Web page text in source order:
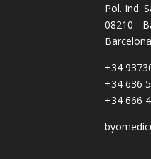
Pol. Ind.
08210 -
Barcelona
+34
+34 636
+34 666